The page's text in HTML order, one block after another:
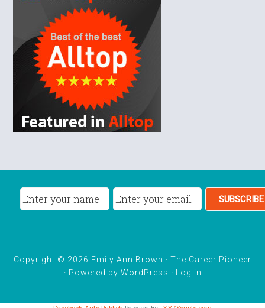
Copyright © 2026 Emily Ann Brown · The Career Pioneer
· Powered by WordPress · Log in